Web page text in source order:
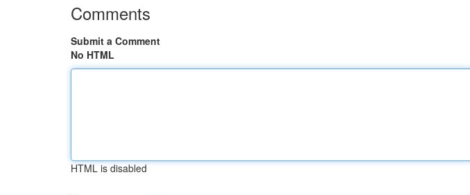
Comments
Submit a Comment
No HTML
HTML is disabled